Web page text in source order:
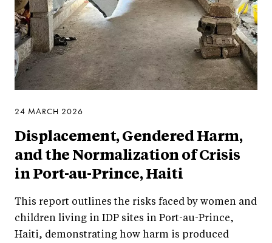
24 MARCH 2026
Displacement, Gendered Harm,
and the Normalization of Crisis
in Port-au-Prince, Haiti
This report outlines the risks faced by women and
children living in IDP sites in Port-au-Prince,
Haiti, demonstrating how harm is produced